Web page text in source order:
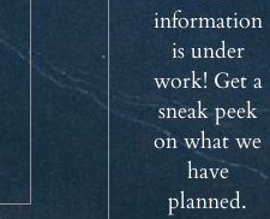
information
is under
work! Get a
sneak peek
on what we
have
planned.